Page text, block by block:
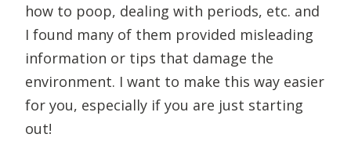
how to poop, dealing with periods, etc. and
I found many of them provided misleading
information or tips that damage the
environment. I want to make this way easier
for you, especially if you are just starting
out!